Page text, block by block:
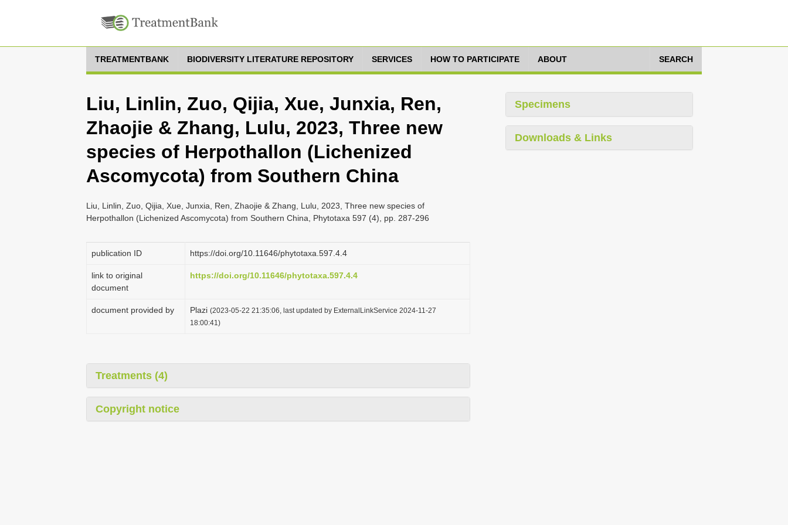
TREATMENTBANK BIODIVERSITY LITERATURE REPOSITORY SERVICES HOW TO PARTICIPATE ABOUT SEARCH
Liu, Linlin, Zuo, Qijia, Xue, Junxia, Ren,
Zhaojie & Zhang, Lulu, 2023, Three new
species of Herpothallon (Lichenized
Ascomycota) from Southern China
Liu, Linlin, Zuo, Qijia, Xue, Junxia, Ren, Zhaojie & Zhang, Lulu, 2023, Three new species of
Herpothallon (Lichenized Ascomycota) from Southern China, Phytotaxa 597 (4), pp. 287-296
publication ID https://doi.org/10.11646/phytotaxa.597.4.4
link to original
document
https://doi.org/10.11646/phytotaxa.597.4.4
document provided by Plazi (2023-05-22 21:35:06, last updated by ExternalLinkService 2024-11-27
18:00:41)
Treatments (4)
Copyright notice
Specimens
Downloads & Links